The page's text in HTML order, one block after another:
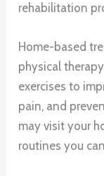
rehabilitation
Home-based
physical
exercises to
pain, and
may visit your
routines you